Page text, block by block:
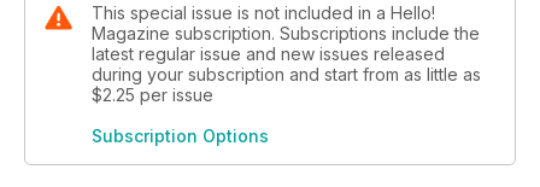
This special issue is not included in a Hello!
Magazine subscription. Subscriptions include the
latest regular issue and new issues released
during your subscription and start from as little as
$2.25 per issue
Subscription Options